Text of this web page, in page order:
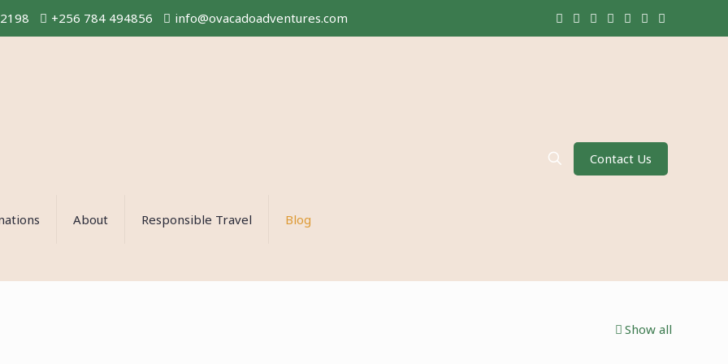
+256 784 494856 info@ovacadoadventures.com
About Responsible Travel Blog
Contact Us
Show all